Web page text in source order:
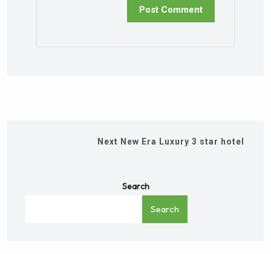
Next New Era Luxury 3 star hotel
Search
Search